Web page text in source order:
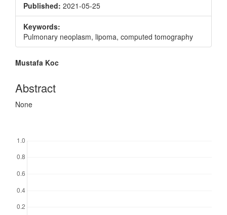
Published: 2021-05-25
Keywords:
Pulmonary neoplasm, lipoma, computed tomography
Main
Content
Mustafa Koc
Abstract
None